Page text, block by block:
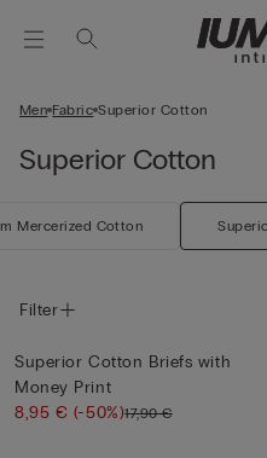
Men Fabric Superior Cotton
Superior Cotton
Mercerized Cotton
Filter
Superior Cotton Briefs with
Money Print
8,95 € (-50%)17,90 €